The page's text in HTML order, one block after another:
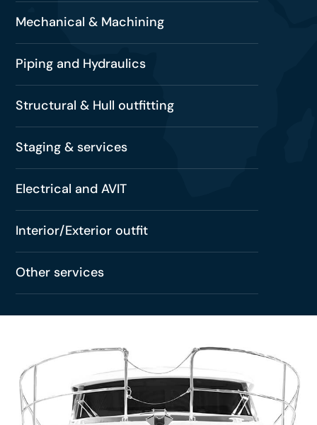
Mechanical & Machining
Piping and Hydraulics
Structural & Hull outfitting
Staging & services
Electrical and AVIT
Interior/Exterior outfit
Other services